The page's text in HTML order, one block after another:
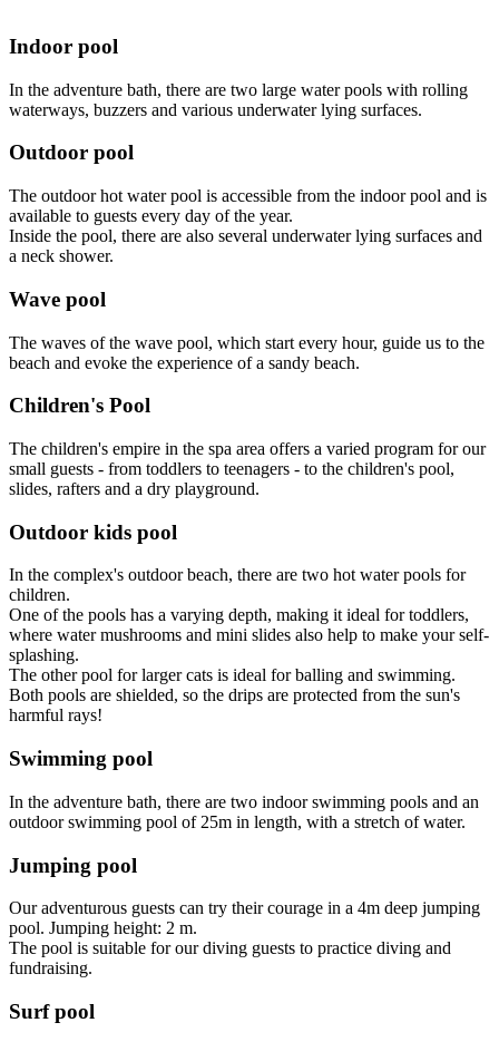
Indoor pool
In the adventure bath, there are two large water pools with rolling
waterways, buzzers and various underwater lying surfaces.
Outdoor pool
The outdoor hot water pool is accessible from the indoor pool and is
available to guests every day of the year.
Inside the pool, there are also several underwater lying surfaces and
a neck shower.
Wave pool
The waves of the wave pool, which start every hour, guide us to the
beach and evoke the experience of a sandy beach.
Children's Pool
The children's empire in the spa area offers a varied program for our
small guests - from toddlers to teenagers - to the children's pool,
slides, rafters and a dry playground.
Outdoor kids pool
In the complex's outdoor beach, there are two hot water pools for
children.
One of the pools has a varying depth, making it ideal for toddlers,
where water mushrooms and mini slides also help to make your self-
splashing.
The other pool for larger cats is ideal for balling and swimming.
Both pools are shielded, so the drips are protected from the sun's
harmful rays!
Swimming pool
In the adventure bath, there are two indoor swimming pools and an
outdoor swimming pool of 25m in length, with a stretch of water.
Jumping pool
Our adventurous guests can try their courage in a 4m deep jumping
pool. Jumping height: 2 m.
The pool is suitable for our diving guests to practice diving and
fundraising.
Surf pool